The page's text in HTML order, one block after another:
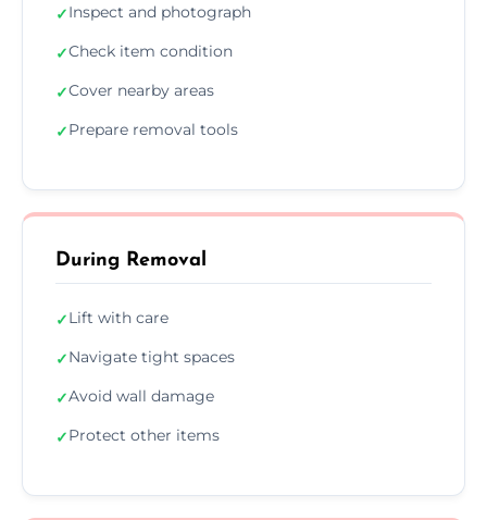
✓Inspect and photograph
✓Check item condition
✓Cover nearby areas
✓Prepare removal tools
During Removal
✓Lift with care
✓Navigate tight spaces
✓Avoid wall damage
✓Protect other items